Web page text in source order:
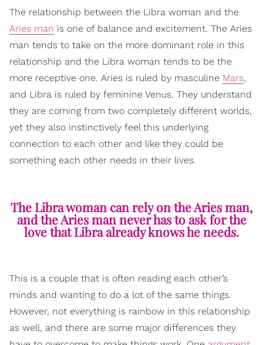
The relationship between the Libra woman and the
Aries man is one of balance and excitement. The Aries
man tends to take on the more dominant role in this
relationship and the Libra woman tends to be the
more receptive one. Aries is ruled by masculine Mars,
and Libra is ruled by feminine Venus. They understand
they are coming from two completely different worlds,
yet they also instinctively feel this underlying
connection to each other and like they could be
something each other needs in their lives.
The Libra woman can rely on the Aries man,
and the Aries man never has to ask for the
love that Libra already knows he needs.
This is a couple that is often reading each other’s
minds and wanting to do a lot of the same things.
However, not everything is rainbow in this relationship
as well, and there are some major differences they